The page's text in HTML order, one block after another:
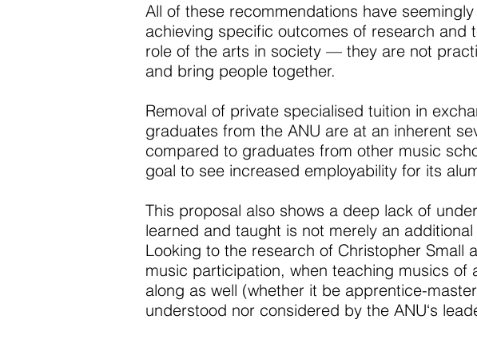
All of these recommendations have
achieving specific outcomes of research
role of the arts in society — they are not
and bring people together.
Removal of private specialised tuition in
graduates from the ANU are at an inherent
compared to graduates from other music
goal to see increased employability for its
This proposal also shows a deep lack of
learned and taught is not merely an
Looking to the research of Christopher Small
music participation, when teaching musics of
along as well (whether it be apprentice-
understood nor considered by the ANU‘s